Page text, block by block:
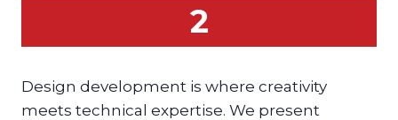
2
Design development is where creativity
meets technical expertise. We present